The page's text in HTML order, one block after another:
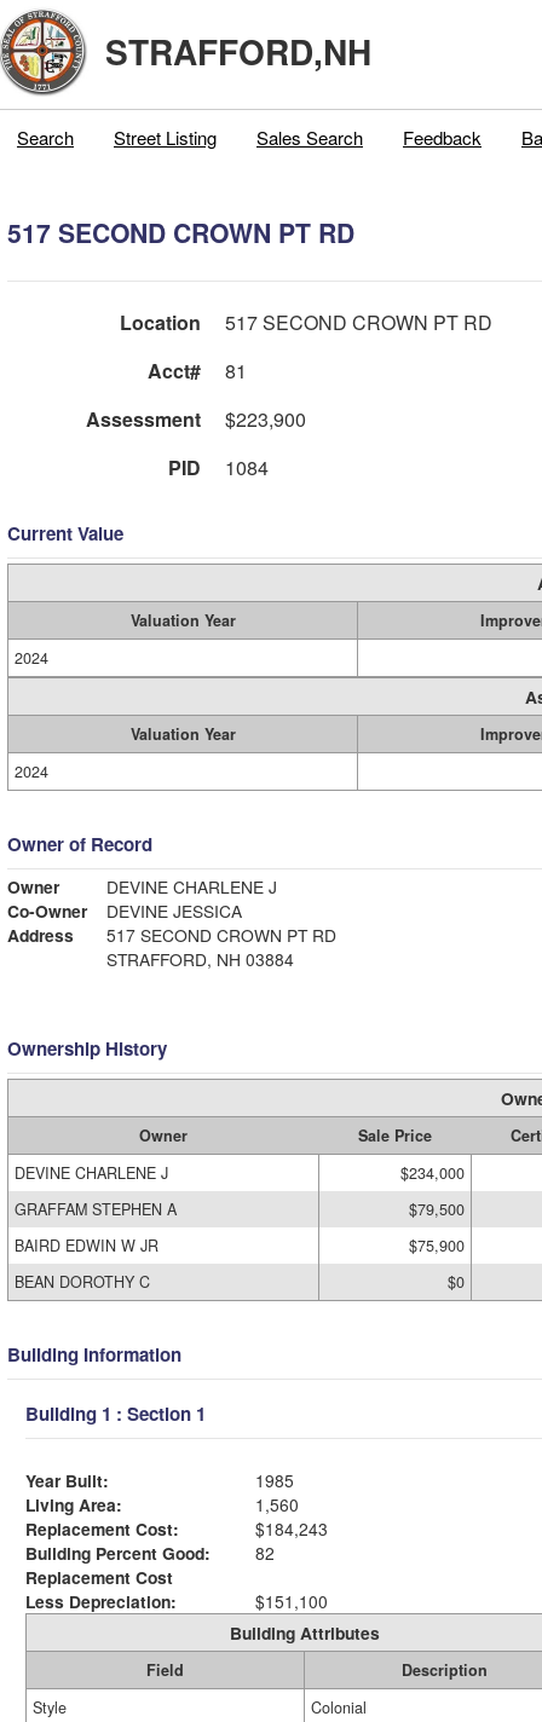
STRAFFORD,NH
Search Street Listing Sales Search Feedback
517 SECOND CROWN PT RD
Location
517 SECOND CROWN PT RD
Acct#
81
Assessment
$223,900
PID
1084
Current Value
Valuation Year
2024
Valuation Year
2024
Owner of Record
Owner
DEVINE CHARLENE J
Co-Owner
DEVINE JESSICA
Address
517 SECOND CROWN PT RD
STRAFFORD, NH 03884
Ownership History
Owner Sale Price
DEVINE CHARLENE J
$234,000
GRAFFAM STEPHEN A
$79,500
BAIRD EDWIN W JR
$75,900
BEAN DOROTHY C
$0
Building Information
Building 1 : Section 1
Year Built:
1985
Living Area:
1,560
Replacement Cost:
$184,243
Building Percent Good:
82
Replacement Cost
Less Depreciation:
$151,100
Building Attributes
Field
Description
Style
Colonial